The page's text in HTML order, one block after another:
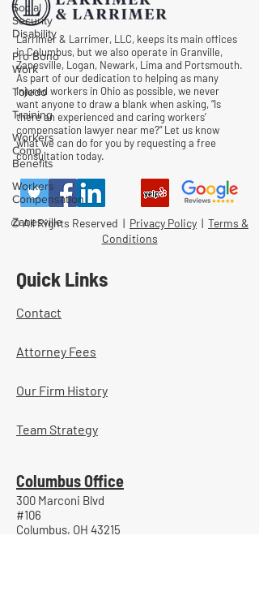
Social
Security
Disability
Pro Bono
Work
Toledo
Training
Workers
Comp
Benefits
Workers
Compensation
Zanesville
Larrimer & Larrimer, LLC, keeps its main offices
in Columbus, but we also operate in Granville,
Zanesville, Logan, Newark, Lima and Portsmouth.
As part of our dedication to helping as many
injured workers in Ohio as possible, we never
want anyone to draw a blank when asking, “Is
there an experienced and caring workers’
compensation lawyer near me?” Let us know
what we can do for you by requesting a free
consultation today.
© All Rights Reserved | Privacy Policy | Terms &
Conditions
Quick Links
Contact
Attorney Fees
Our Firm History
Team Strategy
Columbus Office
300 Marconi Blvd
#106
Columbus, OH 43215